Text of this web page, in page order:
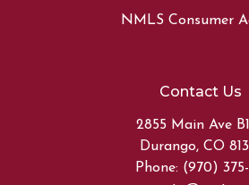
NMLS Consumer
Contact Us
2855 Main Ave
Durango, CO
Phone: (970) 375-